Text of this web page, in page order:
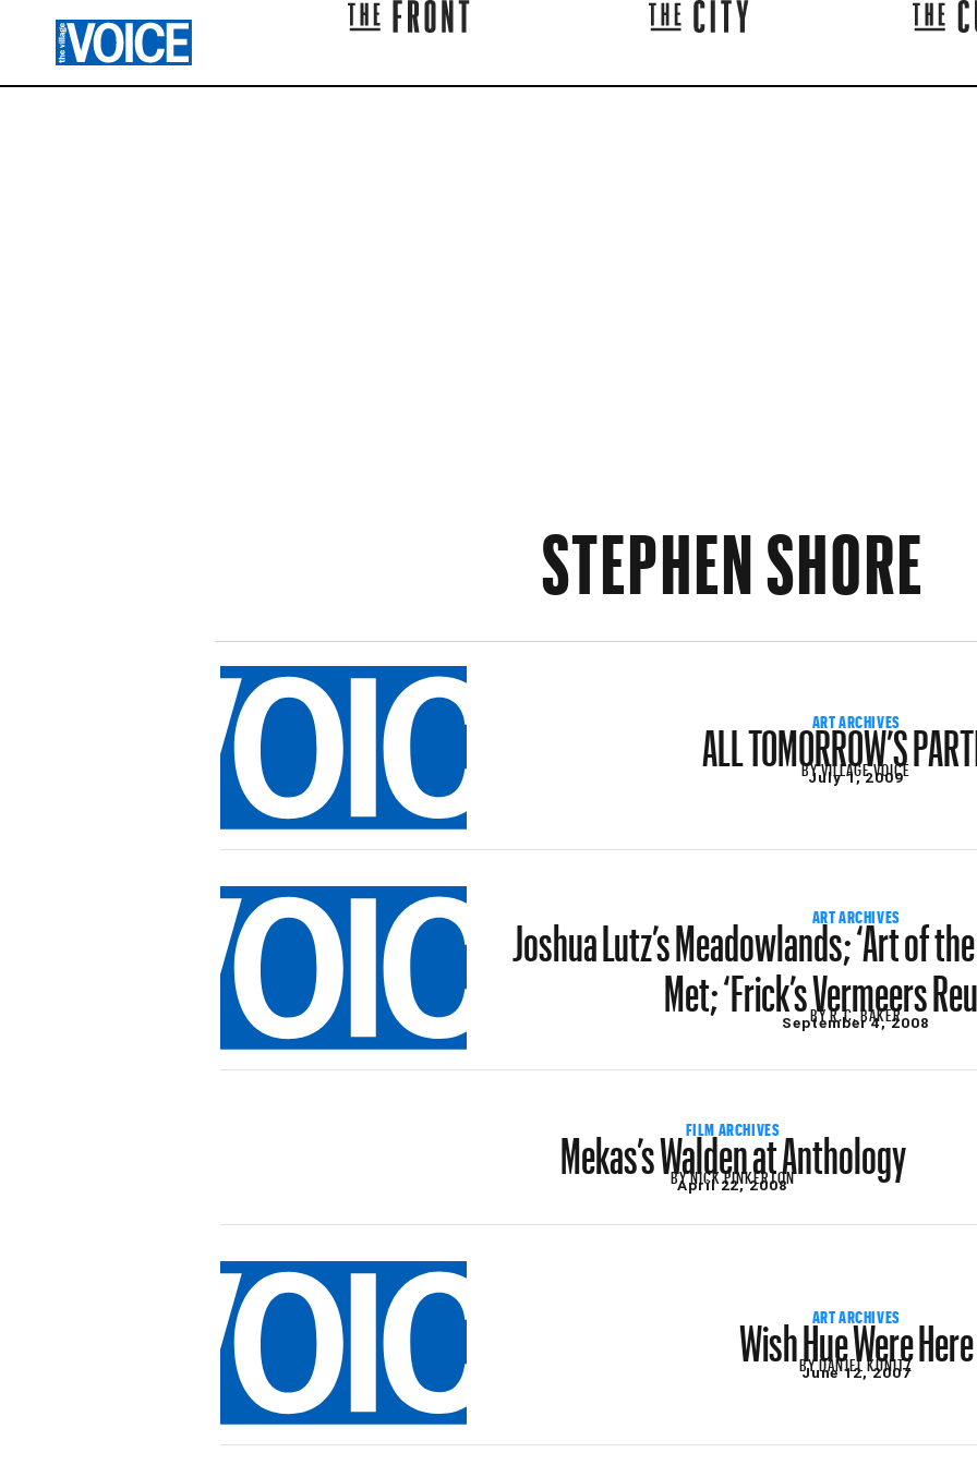
STEPHEN SHORE
ART ARCHIVES
ALL TOMORROW’S
BYVILLAGE VOICE
July 1, 2009
ART ARCHIVES
Joshua Lutz’s Meadowlands; ‘Art of
Met; ‘Frick’s Vermeers
BYR.C. BAKER
September 4, 2008
FILM ARCHIVES
Mekas’s Walden at Anthology
BYNICK PINKERTON
April 22, 2008
ART ARCHIVES
Wish Hue Were Here
BYDANIEL KUNITZ
June 12, 2007